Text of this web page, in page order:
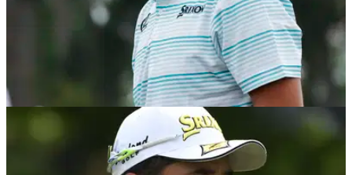
24/10/21
Hideki Matsuyama: What's in the bag of the
ZOZO Championship winner?